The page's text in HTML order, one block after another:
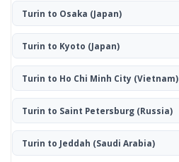
Turin to Osaka (Japan)
Turin to Kyoto (Japan)
Turin to Ho Chi Minh City (Vietnam)
Turin to Saint Petersburg(Russia)
Turin to Jeddah (Saudi Arabia)